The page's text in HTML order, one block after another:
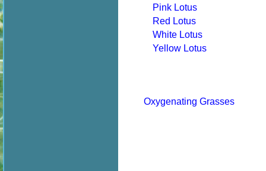
Pink Lotus
Red Lotus
White Lotus
Yellow Lotus
Oxygenating Grasses